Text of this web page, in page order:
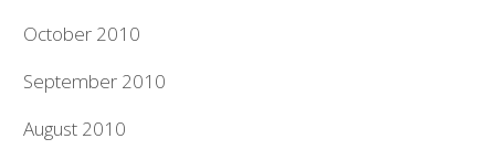
October 2010
September 2010
August 2010